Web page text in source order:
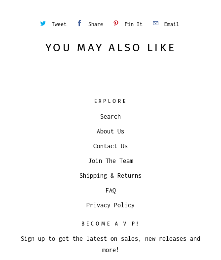
Tweet Share Pin It Email
YOU MAY ALSO LIKE
EXPLORE
Search
About Us
Contact Us
Join The Team
Shipping & Returns
FAQ
Privacy Policy
BECOME A VIP!
Sign up to get the latest on sales, new releases and
more!